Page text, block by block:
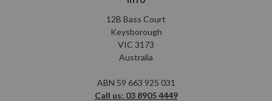
12B Bass Court
Keysborough
VIC 3173
Australia
ABN 59 663 925 031
Call us: 03 8905 4449